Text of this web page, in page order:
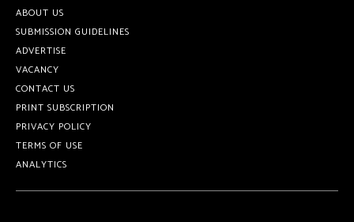
ABOUT US
SUBMISSION GUIDELINES
ADVERTISE
VACANCY
CONTACT US
PRINT SUBSCRIPTION
PRIVACY POLICY
TERMS OF USE
ANALYTICS